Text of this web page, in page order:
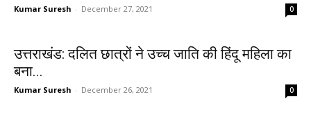
Kumar Suresh - December 27, 2021 0
उत्तराखंड: दलित छात्रों ने उच्च जाति की हिंदू महिला का
बना...
Kumar Suresh - December 26, 2021 0